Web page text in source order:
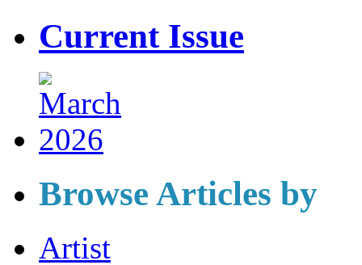
Current Issue
Browse Articles by
Artist